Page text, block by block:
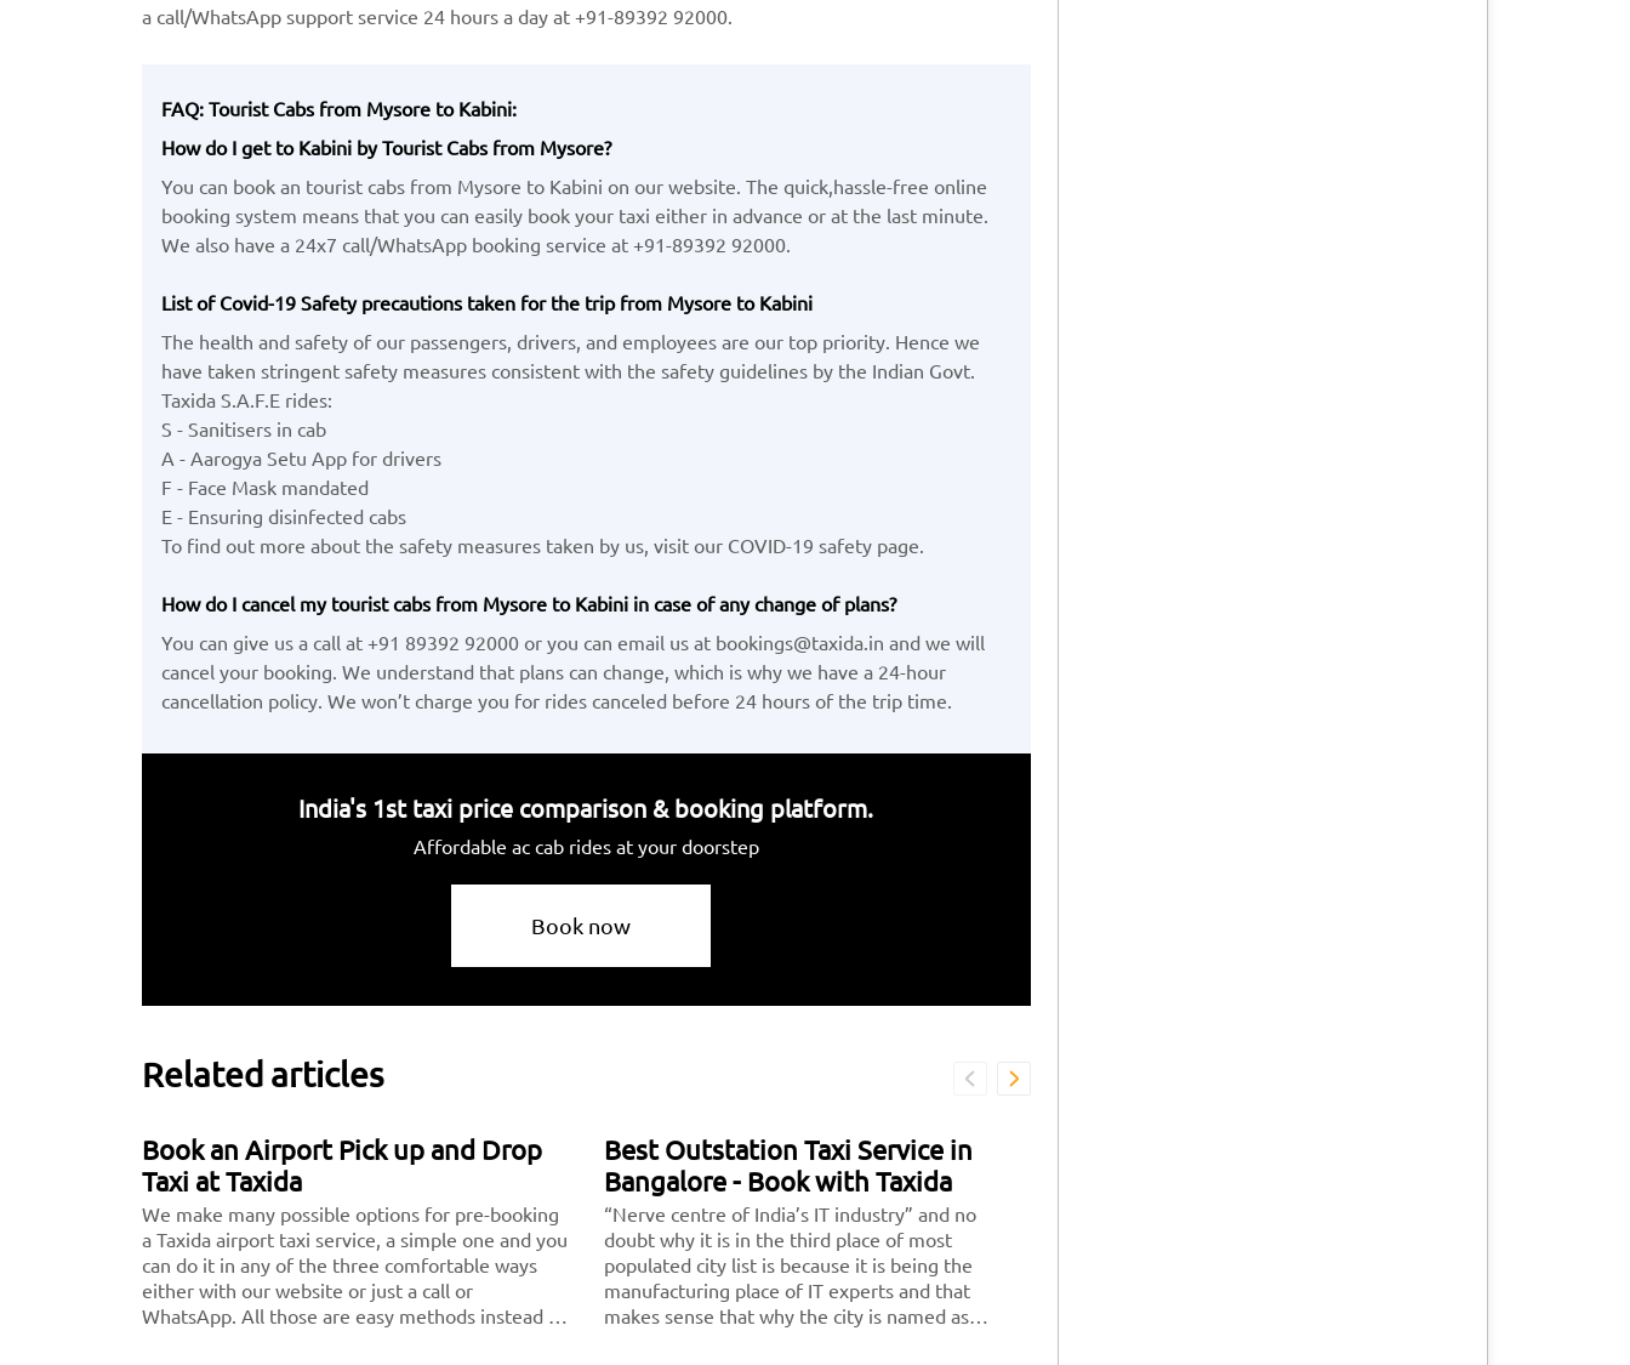
a call/WhatsApp support service 24 hours a day at +91-89392 92000.
FAQ: Tourist Cabs from Mysore to Kabini:
How do I get to Kabini by Tourist Cabs from Mysore?
You can book an tourist cabs from Mysore to Kabini on our website. The quick,hassle-free online
booking system means that you can easily book your taxi either in advance or at the last minute.
We also have a 24x7 call/WhatsApp booking service at +91-89392 92000.
List of Covid-19 Safety precautions taken for the trip from Mysore to Kabini
The health and safety of our passengers, drivers, and employees are our top priority. Hence we
have taken stringent safety measures consistent with the safety guidelines by the Indian Govt.
Taxida S.A.F.E rides:
S - Sanitisers in cab
A - Aarogya Setu App for drivers
F - Face Mask mandated
E - Ensuring disinfected cabs
To find out more about the safety measures taken by us, visit our COVID-19 safety page.
How do I cancel my tourist cabs from Mysore to Kabini in case of any change of plans?
You can give us a call at +91 89392 92000 or you can email us at bookings@taxida.in and we will
cancel your booking. We understand that plans can change, which is why we have a 24-hour
cancellation policy. We won’t charge you for rides canceled before 24 hours of the trip time.
India's 1st taxi price comparison & booking platform.
Affordable ac cab rides at your doorstep
Book now
Related articles
Book an Airport Pick up and Drop
Taxi at Taxida
We make many possible options for pre-booking
a Taxida airport taxi service, a simple one and you
can do it in any of the three comfortable ways
either with our website or just a call or
WhatsApp. All those are easy methods instead of
Best Outstation Taxi Service in
Bangalore - Book with Taxida
“Nerve centre of India’s IT industry” and no
doubt why it is in the third place of most
populated city list is because it is being the
manufacturing place of IT experts and that
makes sense that why the city is named as